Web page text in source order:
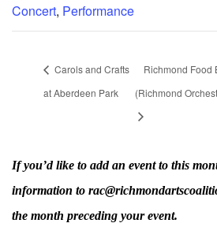
Concert, Performance
Carols and Crafts
at Aberdeen Park
Richmond Food
(Richmond
If you’d like to add an event to this
information to
the month preceding your event.